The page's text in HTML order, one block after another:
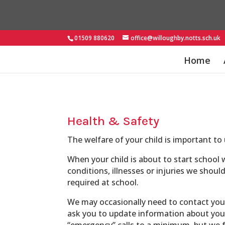
01509 880620 office@willoughby.notts.sch.uk
Home
Health & Safety
The welfare of your child is important to
When your child is about to start
conditions, illnesses or injuries we
required at school.
We may occasionally need to contact
ask you to update information about